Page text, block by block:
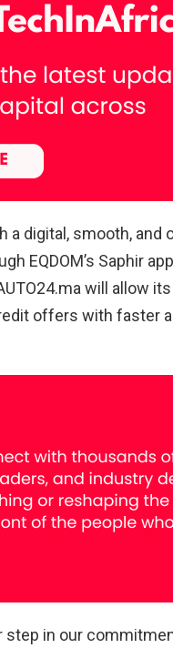
digital, smooth, and
EQDOM’s Saphir
will allow its
offers with faster
step in our